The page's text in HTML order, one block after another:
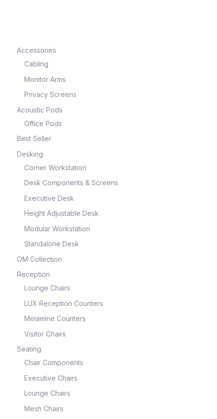
Accessories
Cabling
Monitor Arms
Privacy Screens
Acoustic Pods
Office Pods
Best Seller
Desking
Corner Workstation
Desk Components & Screens
Executive Desk
Height Adjustable Desk
Modular Workstation
Standalone Desk
OM Collection
Reception
Lounge Chairs
LUX Reception Counters
Melamine Counters
Visitor Chairs
Seating
Chair Components
Executive Chairs
Lounge Chairs
Mesh Chairs